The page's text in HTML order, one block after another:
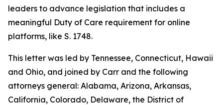
leaders to advance legislation that includes a
meaningful Duty of Care requirement for online
platforms, like S. 1748.
This letter was led by Tennessee, Connecticut, Hawaii
and Ohio, and joined by Carr and the following
attorneys general: Alabama, Arizona, Arkansas,
California, Colorado, Delaware, the District of